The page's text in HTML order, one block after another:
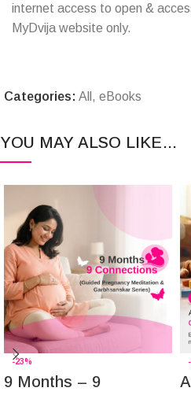
internet access to open &
MyDvija website only.
Categories: All , eBooks
YOU MAY ALSO LIKE…
-23%
9 Months – 9